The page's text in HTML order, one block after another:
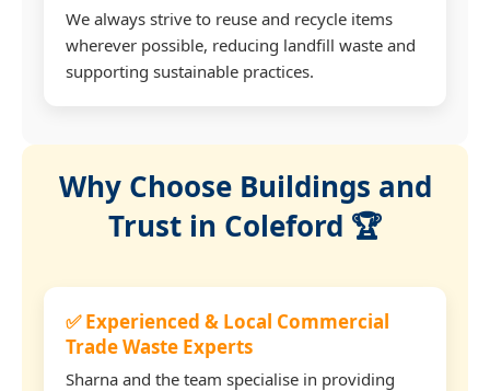
We always strive to reuse and recycle items
wherever possible, reducing landfill waste and
supporting sustainable practices.
Why Choose Buildings and
Trust in Coleford 🏆
✅ Experienced & Local Commercial
Trade Waste Experts
Sharna and the team specialise in providing